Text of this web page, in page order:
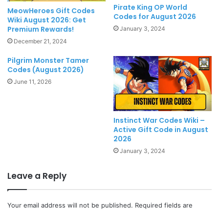
MeowHeroes Gift Codes
Wiki August 2026: Get
Premium Rewards!
December 21, 2024
Pirate King OP World
Codes for August 2026
January 3, 2024
Pilgrim Monster Tamer
Codes (August 2026)
June 11, 2026
Instinct War Codes Wiki –
Active Gift Code in August
2026
January 3, 2024
Leave a Reply
Your email address will not be published. Required fields are